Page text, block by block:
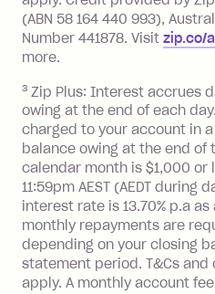
limit.
Late Fee: $15 if the
BPAY Bill Payment
payment.
Interest rate of
more about Zip
seehere.
Foreign Exchange
Single-Use Card to
Transaction'
with a merchant
(ABN 58 164 440 993),
Number 441878. Visit zip.co/
more.
3 Zip Plus: Interest accrues
owing at the end of each
charged to your account in
balance owing at the end of
calendar month is $1,000 or
11:59pm AEST (AEDT during
interest rate is 13.70% p.a
monthly repayments are
depending on your closing
statement period. T&Cs
apply. A monthly account